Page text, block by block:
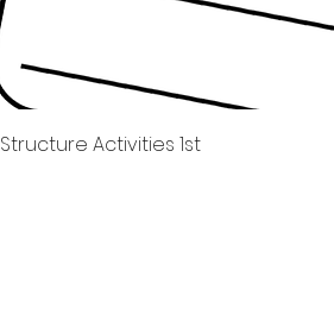
Quick ViewActivities 1st